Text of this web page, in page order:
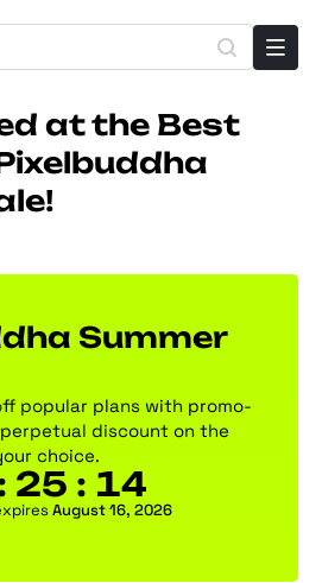
at the Best
25 : 13
August 16, 2026
Summer
popular plans with promo-
discount on the
choice.